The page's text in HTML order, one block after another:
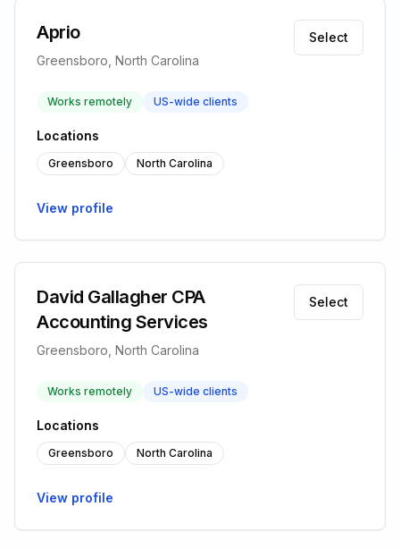
Aprio
Greensboro, North Carolina
Select
Works remotely US-wide clients
Locations
Greensboro North Carolina
View profile
David Gallagher CPA
Accounting Services
Greensboro, North Carolina
Select
Works remotely US-wide clients
Locations
Greensboro North Carolina
View profile